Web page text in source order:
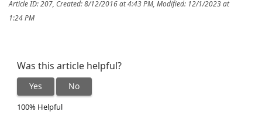
Article ID: 207, Created: 8/12/2016 at 4:43 PM, Modified: 12/1/2023 at
1:24 PM
Was this article helpful?
Yes No
100% Helpful